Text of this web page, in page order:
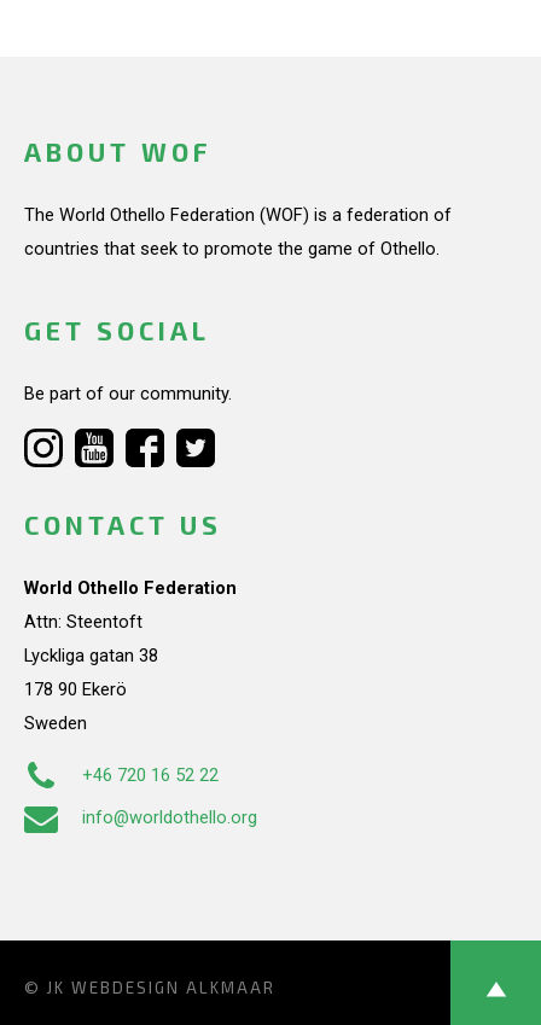
ABOUT WOF
The World Othello Federation (WOF) is a federation of
countries that seek to promote the game of Othello.
GET SOCIAL
Be part of our community.
CONTACT US
World Othello Federation
Attn: Steentoft
Lyckliga gatan 38
178 90 Ekerö
Sweden
+46 720 16 52 22
info@worldothello.org
© JK WEBDESIGN ALKMAAR